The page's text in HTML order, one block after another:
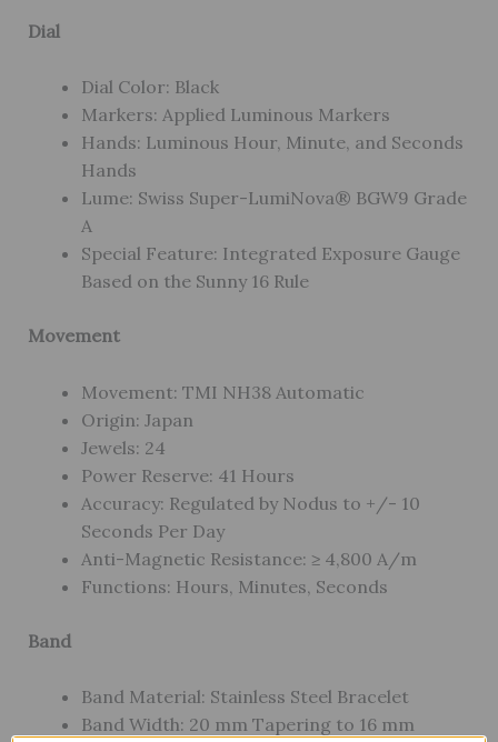
Dial
Dial Color: Black
Markers: Applied Luminous Markers
Hands: Luminous Hour, Minute, and Seconds
Hands
Lume: Swiss Super-LumiNova® BGW9 Grade
A
Special Feature: Integrated Exposure Gauge
Based on the Sunny 16 Rule
Movement
Movement: TMI NH38 Automatic
Origin: Japan
Jewels: 24
Power Reserve: 41 Hours
Accuracy: Regulated by Nodus to +/- 10
Seconds Per Day
Anti-Magnetic Resistance: ≥ 4,800 A/m
Functions: Hours, Minutes, Seconds
Band
Band Material: Stainless Steel Bracelet
Band Width: 20 mm Tapering to 16 mm